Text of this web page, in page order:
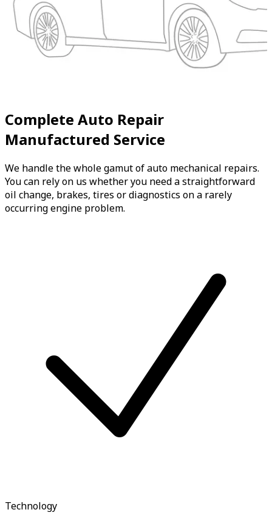
Complete Auto Repair
Manufactured Service
We handle the whole gamut of auto mechanical repairs.
You can rely on us whether you need a straightforward
oil change, brakes, tires or diagnostics on a rarely
occurring engine problem.
Technology